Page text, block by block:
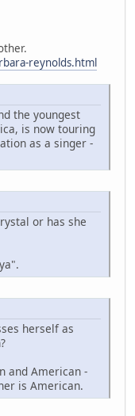
reynolds.html
the youngest
is now touring
as a singer -
or has she
herself as
and American -
is American.